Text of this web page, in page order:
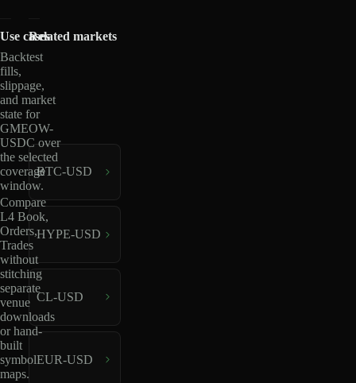
Use cases
Backtest
fills,
slippage,
and market
state for
GMEOW-
USDC over
the selected
coverage
window.
Compare
L4 Book,
Orders,
Trades
without
stitching
separate
venue
downloads
or hand-
built
symbol
maps.
Related markets
BTC-USD
HYPE-USD
CL-USD
EUR-USD